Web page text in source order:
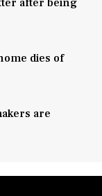
after being
dies of
are